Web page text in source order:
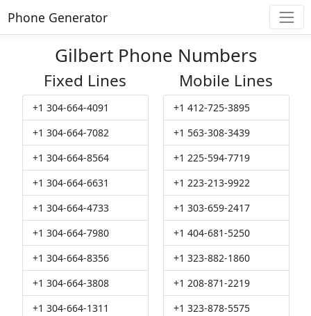
Phone Generator
Gilbert Phone Numbers
Fixed Lines
+1 304-664-4091
+1 304-664-7082
+1 304-664-8564
+1 304-664-6631
+1 304-664-4733
+1 304-664-7980
+1 304-664-8356
+1 304-664-3808
+1 304-664-1311
Mobile Lines
+1 412-725-3895
+1 563-308-3439
+1 225-594-7719
+1 223-213-9922
+1 303-659-2417
+1 404-681-5250
+1 323-882-1860
+1 208-871-2219
+1 323-878-5575